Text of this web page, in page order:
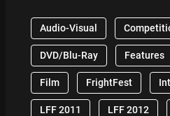
Audio-Visual
DVD/Blu-Ray Features
Film FrightFest
LFF 2011 LFF 2012